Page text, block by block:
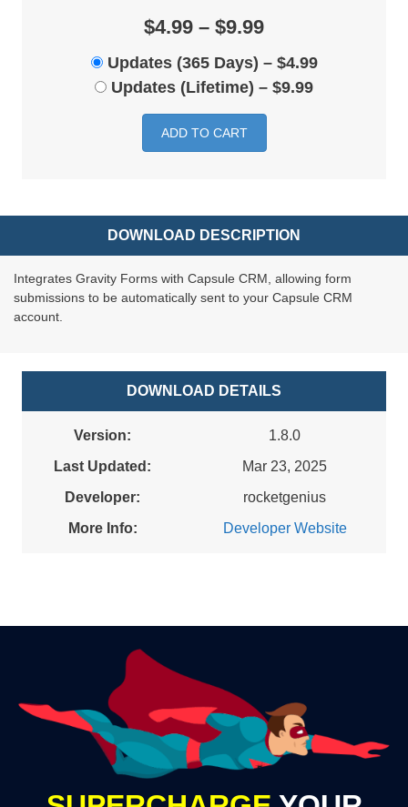
$4.99 – $9.99
Updates (365 Days) – $4.99
Updates (Lifetime) – $9.99
ADD TO CART
DOWNLOAD DESCRIPTION
Integrates Gravity Forms with Capsule CRM, allowing form
submissions to be automatically sent to your Capsule CRM
account.
DOWNLOAD DETAILS
Version:
1.8.0
Last Updated:
Mar 23, 2025
Developer:
rocketgenius
More Info:
Developer Website